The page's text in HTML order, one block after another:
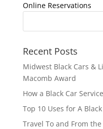
Online Reservations
Recent Posts
Midwest Black Cars &
Macomb Award
How a Black Car
Top 10 Uses for A
Travel To and From